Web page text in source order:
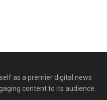
as a premier digital news
content to its audience.